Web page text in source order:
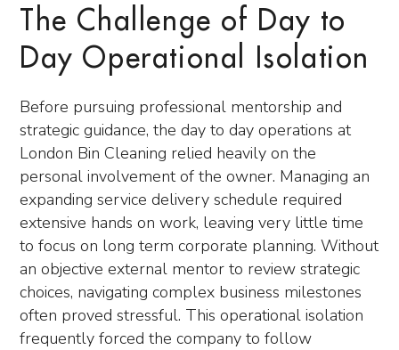
The Challenge of Day to
Day Operational Isolation
Before pursuing professional mentorship and
strategic guidance, the day to day operations at
London Bin Cleaning relied heavily on the
personal involvement of the owner. Managing an
expanding service delivery schedule required
extensive hands on work, leaving very little time
to focus on long term corporate planning. Without
an objective external mentor to review strategic
choices, navigating complex business milestones
often proved stressful. This operational isolation
frequently forced the company to follow